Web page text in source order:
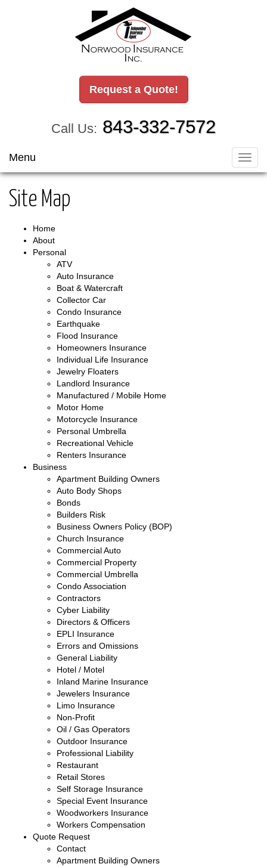
Request a Quote!
Call Us: 843-332-7572
Menu
Site Map
Home
About
Personal
ATV
Auto Insurance
Boat & Watercraft
Collector Car
Condo Insurance
Earthquake
Flood Insurance
Homeowners Insurance
Individual Life Insurance
Jewelry Floaters
Landlord Insurance
Manufactured / Mobile Home
Motor Home
Motorcycle Insurance
Personal Umbrella
Recreational Vehicle
Renters Insurance
Business
Apartment Building Owners
Auto Body Shops
Bonds
Builders Risk
Business Owners Policy (BOP)
Church Insurance
Commercial Auto
Commercial Property
Commercial Umbrella
Condo Association
Contractors
Cyber Liability
Directors & Officers
EPLI Insurance
Errors and Omissions
General Liability
Hotel / Motel
Inland Marine Insurance
Jewelers Insurance
Limo Insurance
Non-Profit
Oil / Gas Operators
Outdoor Insurance
Professional Liability
Restaurant
Retail Stores
Self Storage Insurance
Special Event Insurance
Woodworkers Insurance
Workers Compensation
Quote Request
Contact
Apartment Building Owners